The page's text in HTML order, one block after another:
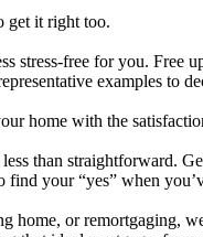
get it right too.
stress-free for you.
examples to
home with the
than straightforward.
find your “yes” when
home, or remortgaging,